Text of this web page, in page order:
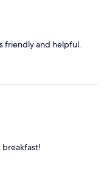
friendly and helpful.